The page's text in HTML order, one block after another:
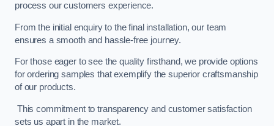
process our customers experience.
From the initial enquiry to the final installation, our team
ensures a smooth and hassle-free journey.
For those eager to see the quality firsthand, we provide options
for ordering samples that exemplify the superior craftsmanship
of our products.
This commitment to transparency and customer satisfaction
sets us apart in the market.